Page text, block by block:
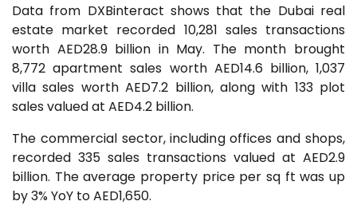
Data from DXBinteract shows that the Dubai real
estate market recorded 10,281 sales transactions
worth AED28.9 billion in May. The month brought
8,772 apartment sales worth AED14.6 billion, 1,037
villa sales worth AED7.2 billion, along with 133 plot
sales valued at AED4.2 billion.
The commercial sector, including offices and shops,
recorded 335 sales transactions valued at AED2.9
billion. The average property price per sq ft was up
by 3% YoY to AED1,650.